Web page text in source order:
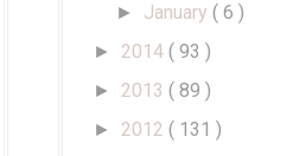
► January( 6 )
► 2014 ( 93 )
► 2013 ( 89 )
► 2012 ( 131 )